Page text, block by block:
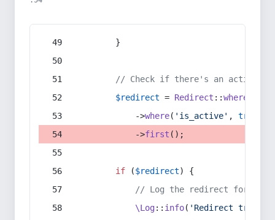
        }
// Check if there's an active
$redirect = Redirect ::whereIn
            ->
where( 'is_active' , true
            ->
first ();
if ($redirect) {
// Log the redirect for
\Log:: info( 'Redirect